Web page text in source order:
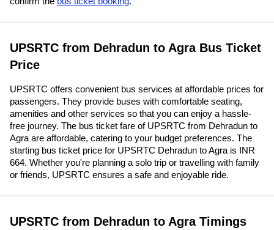
UPSRTC from Dehradun to Agra Bus Ticket
Price
UPSRTC offers convenient bus services at affordable prices for
passengers. They provide buses with comfortable seating,
amenities and other services so that you can enjoy a hassle-
free journey. The bus ticket fare of UPSRTC from Dehradun to
Agra are affordable, catering to your budget preferences. The
starting bus ticket price for UPSRTC Dehradun to Agra is INR
664. Whether you're planning a solo trip or travelling with family
or friends, UPSRTC ensures a safe and enjoyable ride.
UPSRTC from Dehradun to Agra Timings